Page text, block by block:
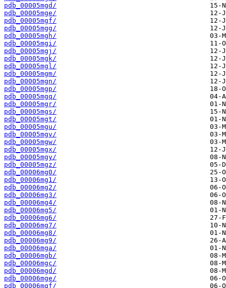
pdb_00005mgd/
pdb_00005mge/
pdb_00005mgf/
pdb_00005mgg/
pdb_00005mgh/
pdb_00005mgi/
pdb_00005mgj/
pdb_00005mgk/
pdb_00005mgl/
pdb_00005mgm/
pdb_00005mgn/
pdb_00005mgp/
pdb_00005mgq/
pdb_00005mgr/
pdb_00005mgs/
pdb_00005mgt/
pdb_00005mgu/
pdb_00005mgv/
pdb_00005mgw/
pdb_00005mgx/
pdb_00005mgy/
pdb_00005mgz/
pdb_00006mg0/
pdb_00006mg1/
pdb_00006mg2/
pdb_00006mg3/
pdb_00006mg4/
pdb_00006mg5/
pdb_00006mg6/
pdb_00006mg7/
pdb_00006mg8/
pdb_00006mg9/
pdb_00006mga/
pdb_00006mgb/
pdb_00006mgc/
pdb_00006mgd/
pdb_00006mge/
pdb_00006mgf/